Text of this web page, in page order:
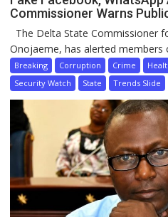
Commissioner Warns
The Delta State Commissioner
Onojaeme, has alerted members
Breaking Corruption Crime
Security Watch
State Trends Slide